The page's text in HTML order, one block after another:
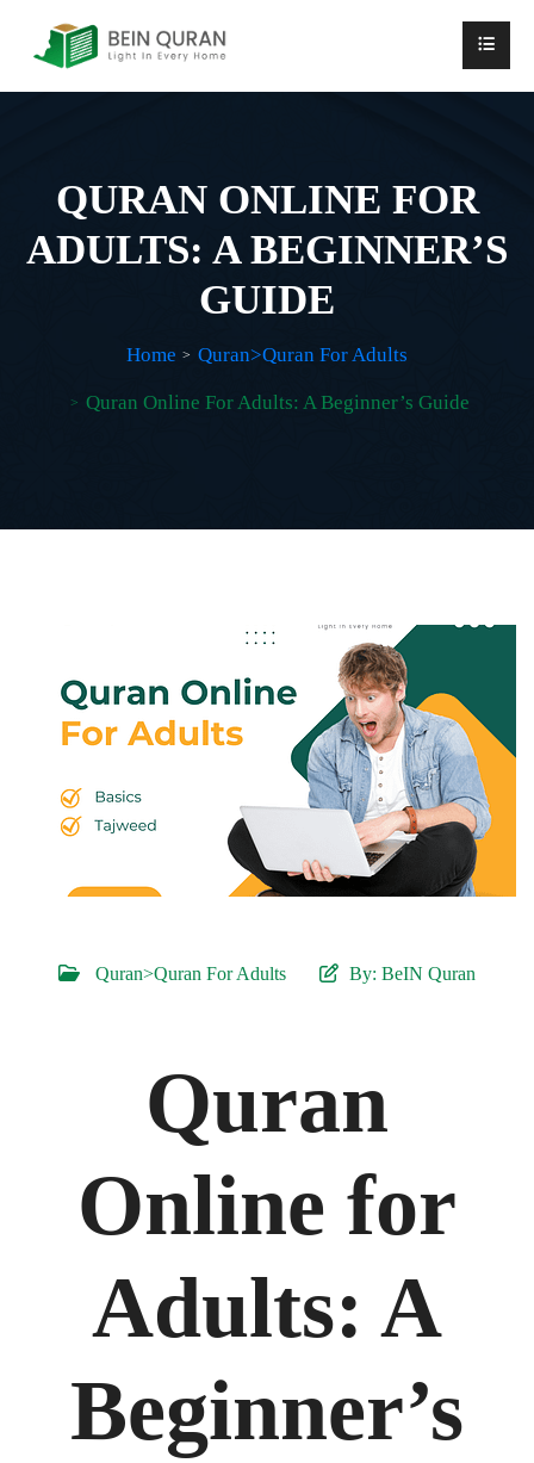
QURAN ONLINE FOR
ADULTS: A BEGINNER’S
GUIDE
Home Quran>Quran For Adults
Quran Online For Adults: A Beginner’s Guide
Quran>Quran For Adults By: BeIN Quran
Quran
Online for
Adults: A
Beginner’s